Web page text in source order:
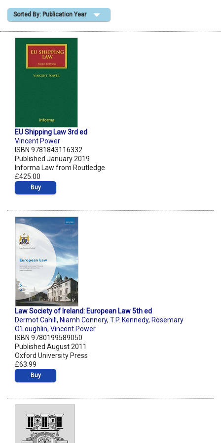
Shopping Basket
Sorted By: Publication Year
EU Shipping Law 3rd ed
Vincent Power
ISBN 9781843116332
Published January 2019
Informa Law from Routledge
£425.00
Buy
Law Society of Ireland: European Law 5th ed
Dermot Cahill , Niamh Connery, T.P. Kennedy, Rosemary
O'Loughlin, Vincent Power
ISBN 9780199589050
Published August 2011
Oxford University Press
£63.99
Buy